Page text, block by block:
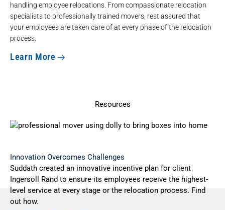
handling employee relocations. From compassionate relocation
specialists to professionally trained movers , rest assured that
your employees are taken care of at every phase of the relocation
process.
Learn More
Resources
Innovation Overcomes Challenges
Suddath created an innovative incentive plan for client
Ingersoll Rand to ensure its employees receive the highest-
level service at every stage or the relocation process. Find
out how.